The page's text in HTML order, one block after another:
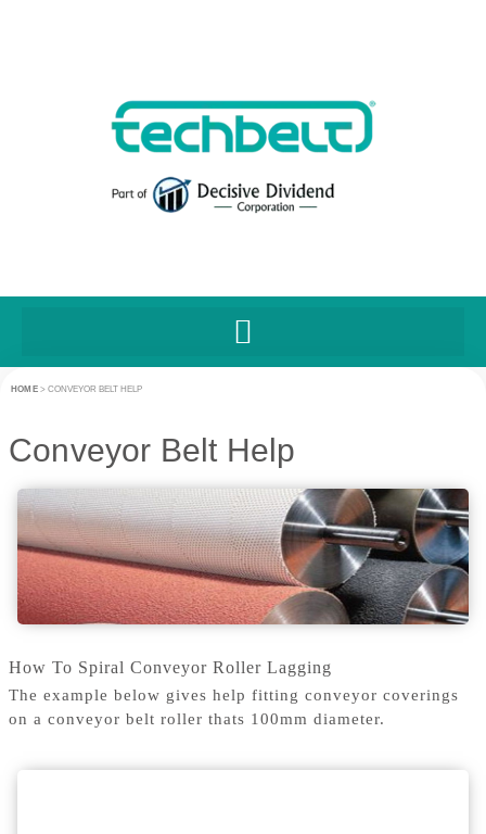
HOME> CONVEYOR BELT HELP
Conveyor Belt Help
How To Spiral Conveyor Roller Lagging
The example below gives help fitting conveyor coverings
on a conveyor belt roller thats 100mm diameter.